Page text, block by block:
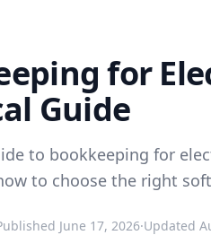
for
Guide
to bookkeeping for
to choose the right
June 17, 2026·Updated